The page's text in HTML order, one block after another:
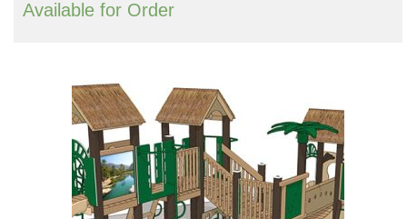
Available for Order